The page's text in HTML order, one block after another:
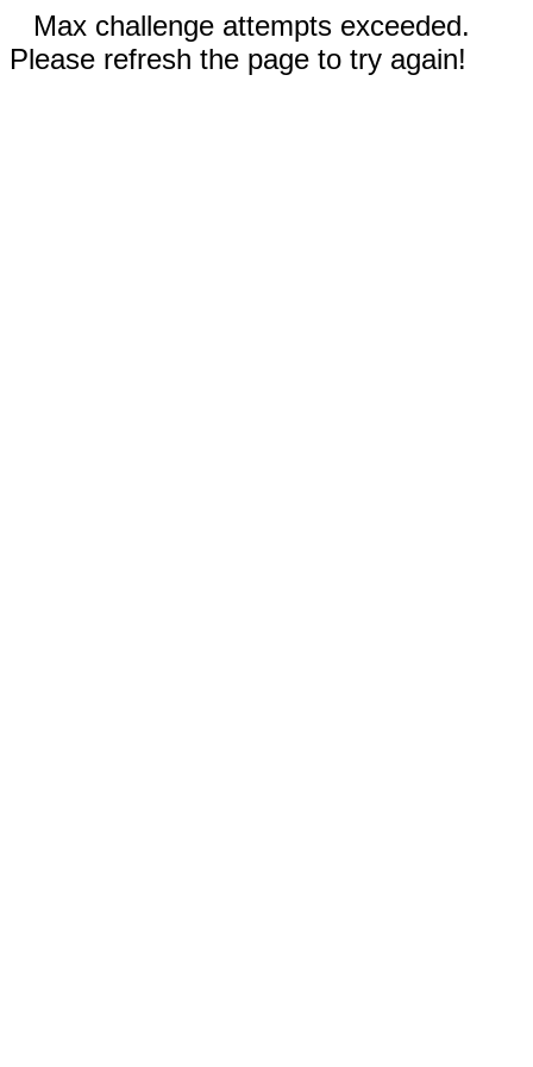
Max challenge attempts exceeded.
Please refresh the page to try again!